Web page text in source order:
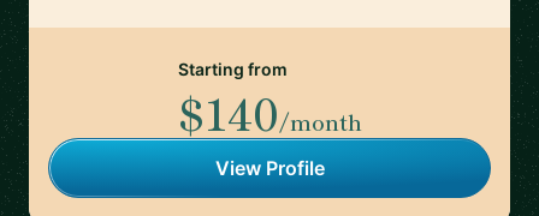
Starting from
$140/month
View Profile